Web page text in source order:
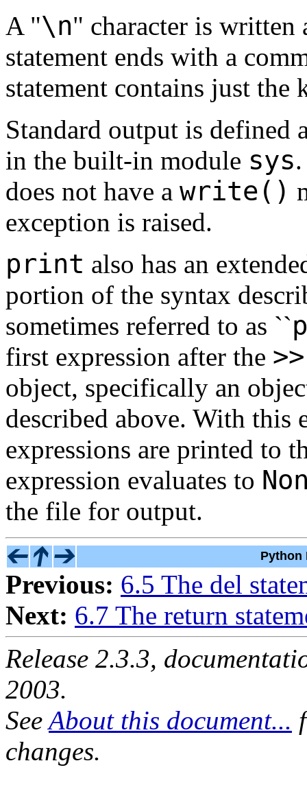
A "\n" character is written
statement ends with a
statement contains just
Standard output is defined
in the built-in module sys
does not have a write()
exception is raised.
print also has an
portion of the syntax
sometimes referred to as ``
first expression after the >>
object, specifically an
described above. With this
expressions are printed to
expression evaluates to
the file for output.
Python
Previous: 6.5 The del
Next: 6.7 The return
Release 2.3.3,
2003.
SeeAbout this document...
changes.